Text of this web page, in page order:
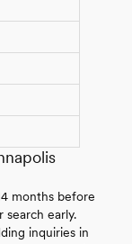
months before
early.
inquiries in